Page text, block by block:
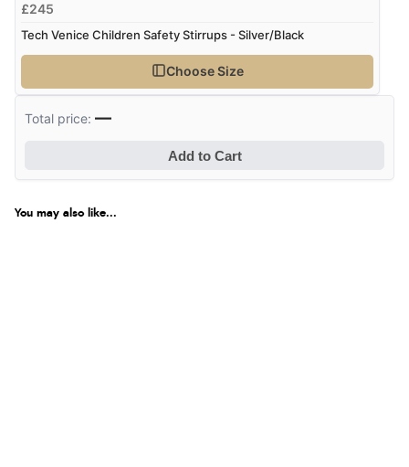
£245
Tech Venice Children Safety Stirrups - Silver/Black
Choose Size
Total price:—
Add to Cart
You may also like...